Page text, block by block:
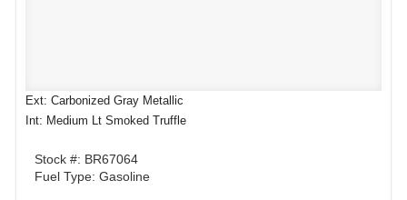
Ext: Carbonized Gray Metallic
Int: Medium Lt Smoked Truffle
Stock #: BR67064
Fuel Type: Gasoline